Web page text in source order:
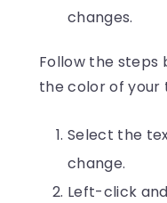
changes.
Follow the steps
the color of your
Select the
change.
Left-click